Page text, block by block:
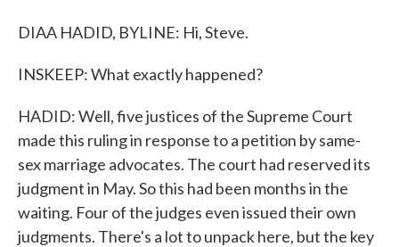
DIAA HADID, BYLINE: Hi, Steve.
INSKEEP: What exactly happened?
HADID: Well, five justices of the Supreme Court
made this ruling in response to a petition by same-
sex marriage advocates. The court had reserved its
judgment in May. So this had been months in the
waiting. Four of the judges even issued their own
judgments. There's a lot to unpack here, but the key